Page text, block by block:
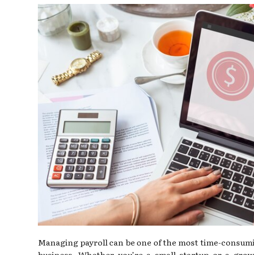
Managing payroll can be one of the most time-